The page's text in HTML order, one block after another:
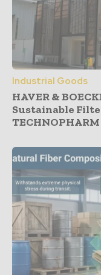
Industrial Goods
HAVER &
Sustainable
TECHNOPHARM